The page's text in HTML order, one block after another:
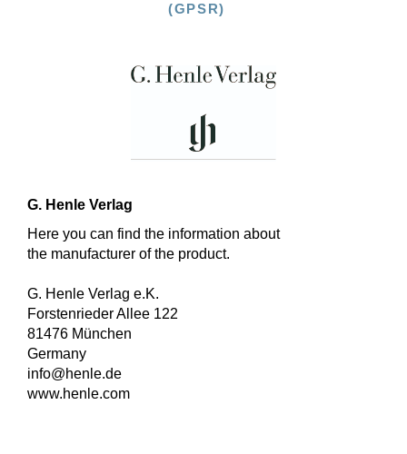
(GPSR)
G. Henle Verlag
Here you can find the information about
the manufacturer of the product.
G. Henle Verlag e.K.
Forstenrieder Allee 122
81476 München
Germany
info@henle.de
www.henle.com